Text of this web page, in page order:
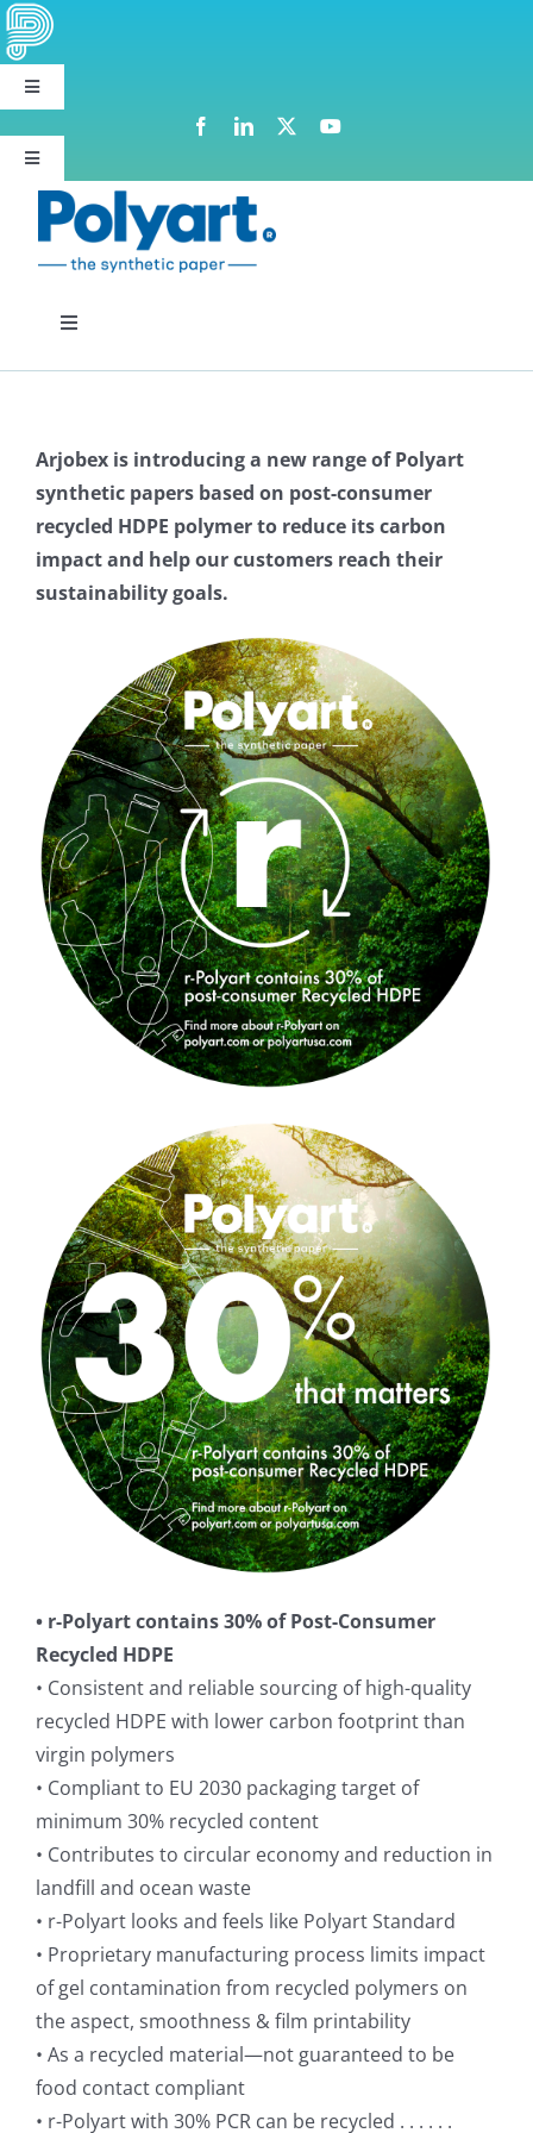
Skip
to
content
Toggle
Polyart group websites
Toggle
Navigation
Request Samples
Toggle
Paper range
About
Resources
Buy
Contact Form
Arjobex is introducing a new range of Polyart
synthetic papers based on post-consumer
recycled HDPE polymer to reduce its carbon
impact and help our customers reach their
sustainability goals.
• r-Polyart contains 30% of Post-Consumer
Recycled HDPE
• Consistent and reliable sourcing of high-quality
recycled HDPE with lower carbon footprint than
virgin polymers
• Compliant to EU 2030 packaging target of
minimum 30% recycled content
• Contributes to circular economy and reduction in
landfill and ocean waste
• r-Polyart looks and feels like Polyart Standard
• Proprietary manufacturing process limits impact
of gel contamination from recycled polymers on
the aspect, smoothness & film printability
• As a recycled material—not guaranteed to be
food contact compliant
• r-Polyart with 30% PCR can be recycled . . . . . .